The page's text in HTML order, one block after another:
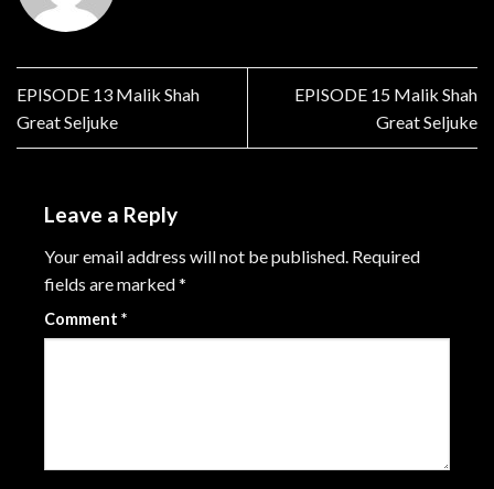
EPISODE 13 Malik Shah
Great Seljuke
EPISODE 15 Malik Shah
Great Seljuke
Leave a Reply
Your email address will not be published. Required
fields are marked*
Comment *